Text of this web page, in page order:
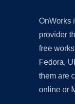
OnWorks
provider
free
Fedora,
them are
online or